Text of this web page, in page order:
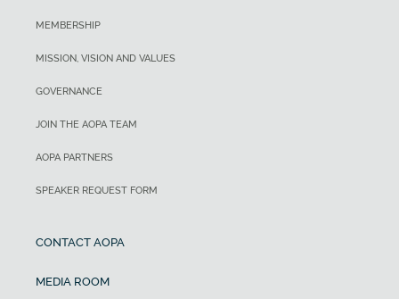
MEMBERSHIP
MISSION, VISION AND VALUES
GOVERNANCE
JOIN THE AOPA TEAM
AOPA PARTNERS
SPEAKER REQUEST FORM
CONTACT AOPA
MEDIA ROOM